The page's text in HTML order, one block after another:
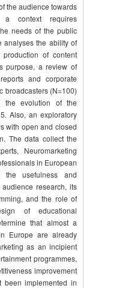
the audience towards
a context requires
needs of the public
analyses the ability of
of content
purpose, a review of
and corporate
broadcasters (N=100)
evolution of the
Also, an exploratory
with open and closed
The data collect the
Neuromarketing
in European
usefulness and
research, its
and the role of
of educational
that almost a
Europe are already
as an incipient
programmes,
improvement
been implemented in